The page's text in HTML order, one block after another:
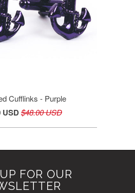
Cufflinks - Purple
USD$48.00 USD
FOR OUR